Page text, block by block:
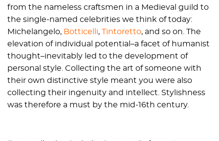
from the nameless craftsmen in a Medieval guild to
the single-named celebrities we think of today:
Michelangelo, Botticelli, Tintoretto, and so on. The
elevation of individual potential–a facet of humanist
thought–inevitably led to the development of
personal style. Collecting the art of someone with
their own distinctive style meant you were also
collecting their ingenuity and intellect. Stylishness
was therefore a must by the mid-16th century.